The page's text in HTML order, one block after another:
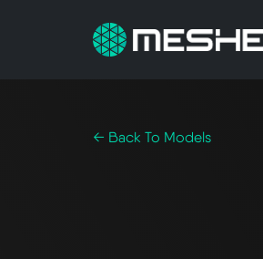
← Back To Models